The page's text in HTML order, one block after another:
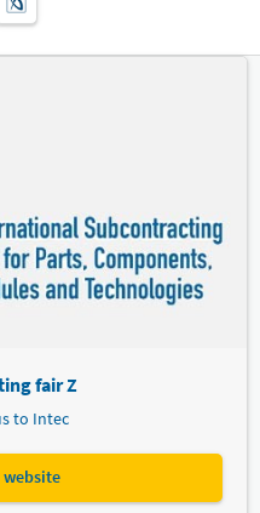
fair Z
to Intec
website